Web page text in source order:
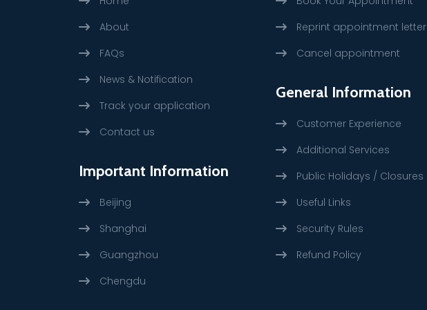
About
FAQs
News & Notification
Track your application
Contact us
Important Information
Beijing
Shanghai
Guangzhou
Chengdu
Reprint appointment letter
Cancel appointment
General Information
Customer Experience
Additional Services
Public Holidays / Closures
Useful Links
Security Rules
Refund Policy